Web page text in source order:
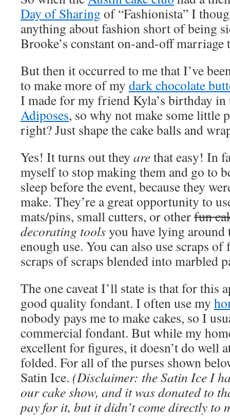
Day of Sharing of “Fashionista” I
anything about fashion short of being
Brooke’s constant on-and-off marriage
But then it occurred to me that I’ve
to make more of my dark chocolate
I made for my friend Kyla’s birthday
Adiposes, so why not make some little
right? Just shape the cake balls and
Yes! It turns out they arethat easy! In
myself to stop making them and go to
sleep before the event, because they
make. They’re a great opportunity to
mats/pins, small cutters, or otherfun
decorating toolsyou have lying around
enough use. You can also use scraps
scraps of scraps blended into marbled
The one caveat I’ll state is that for this
good quality fondant. I often use my
nobody pays me to make cakes, so I
commercial fondant. But while my
excellent for figures, it doesn’t do well
folded. For all of the purses shown
Satin Ice. (Disclaimer: the Satin Ice I
our cake show, and it was donated to
pay for it, but it didn’t come directly to